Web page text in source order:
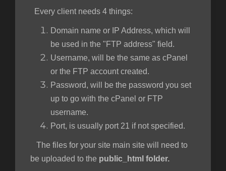
Every client needs 4 things:
Domain name or IP Address, which will
be used in the "FTP address" field.
Username, will be the same as cPanel
or the FTP account created.
Password, will be the password you set
up to go with the cPanel or FTP
username.
Port, is usually port 21 if not specified.
The files for your site main site will need to
be uploaded to the public_html folder.